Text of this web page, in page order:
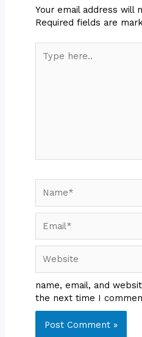
Your email address will
Required fields are
here..
name, email, and
the next time I